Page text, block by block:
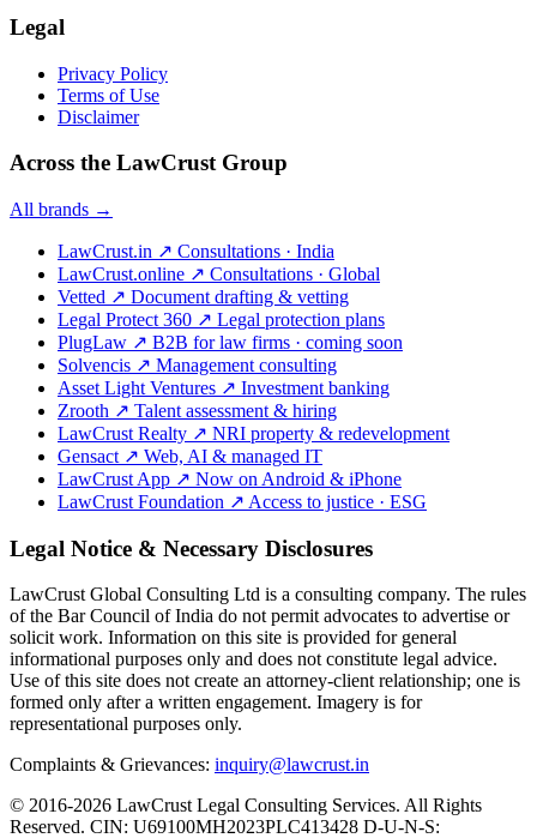
Legal
Privacy Policy
Terms of Use
Disclaimer
Across the LawCrust Group
All brands →
LawCrust.in ↗ Consultations · India
LawCrust.online ↗ Consultations · Global
Vetted ↗ Document drafting & vetting
Legal Protect 360 ↗ Legal protection plans
PlugLaw ↗ B2B for law firms · coming soon
Solvencis ↗ Management consulting
Asset Light Ventures ↗ Investment banking
Zrooth ↗ Talent assessment & hiring
LawCrust Realty ↗ NRI property & redevelopment
Gensact ↗ Web, AI & managed IT
LawCrust App ↗ Now on Android & iPhone
LawCrust Foundation ↗ Access to justice · ESG
Legal Notice & Necessary Disclosures
LawCrust Global Consulting Ltd is a consulting company. The rules
of the Bar Council of India do not permit advocates to advertise or
solicit work. Information on this site is provided for general
informational purposes only and does not constitute legal advice.
Use of this site does not create an attorney-client relationship; one is
formed only after a written engagement. Imagery is for
representational purposes only.
Complaints & Grievances: inquiry@lawcrust.in
© 2016-2026 LawCrust Legal Consulting Services. All Rights
Reserved. CIN: U69100MH2023PLC413428 D-U-N-S: